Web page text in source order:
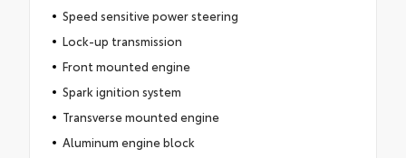
Speed sensitive power steering
Lock-up transmission
Front mounted engine
Spark ignition system
Transverse mounted engine
Aluminum engine block